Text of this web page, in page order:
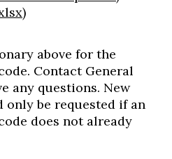
above for the
Contact General
any questions. New
only be requested if an
does not already